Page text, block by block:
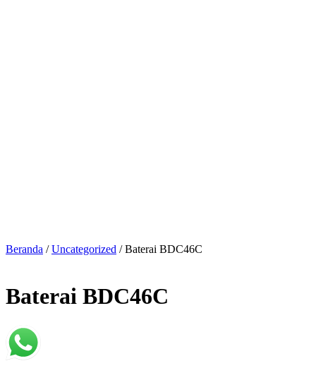
Beranda /Uncategorized / Baterai BDC46C
Baterai BDC46C